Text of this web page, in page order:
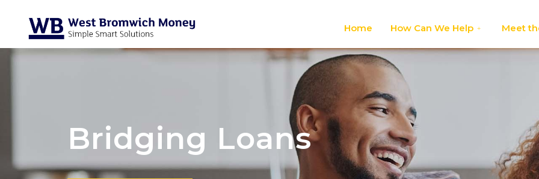
Home How Can We Help Meet
Bridging Loans